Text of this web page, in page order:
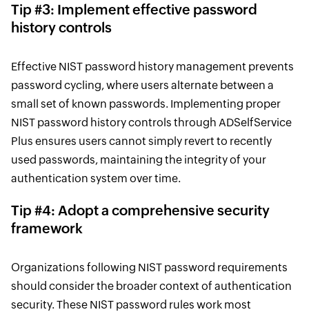
Tip #3: Implement effective password
history controls
Effective NIST password history management prevents
password cycling, where users alternate between a
small set of known passwords. Implementing proper
NIST password history controls through ADSelfService
Plus ensures users cannot simply revert to recently
used passwords, maintaining the integrity of your
authentication system over time.
Tip #4: Adopt a comprehensive security
framework
Organizations following NIST password requirements
should consider the broader context of authentication
security. These NIST password rules work most